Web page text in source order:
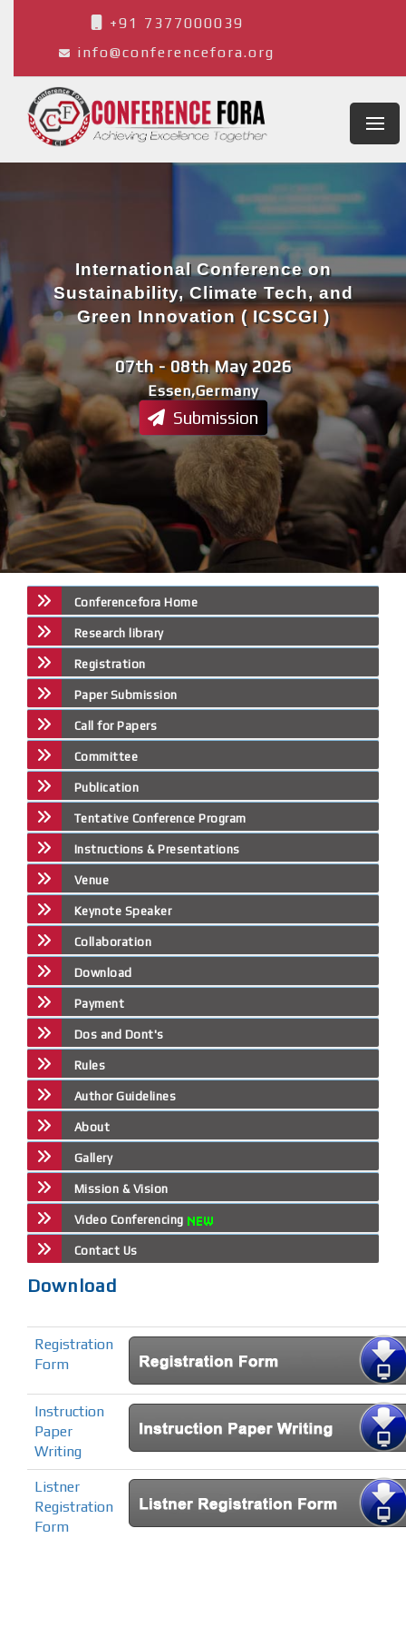
+91 7377000039
info@conferencefora.org
Essen,Germany
07th - 08th May 2026
International Conference on
Sustainability, Climate Tech, and
Green Innovation ( ICSCGI )
Submission
Conferencefora Home
Research library
Registration
Paper Submission
Call for Papers
Committee
Publication
Tentative Conference Program
Instructions & Presentations
Venue
Keynote Speaker
Collaboration
Download
Payment
Dos and Dont's
Rules
Author Guidelines
About
Gallery
Mission & Vision
Video Conferencing
Contact Us
Download
Registration
Form
Instruction
Paper
Writing
Listner
Registration
Form